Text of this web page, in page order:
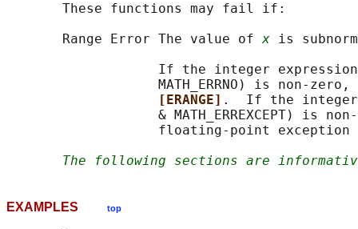
       These functions may fail if:
       Range Error The value of
x is
If the integer
MATH_ERRNO) is non-
[ERANGE] .  If the integer
& MATH_ERREXCEPT) is
floating-point exception
The following sections are
EXAMPLES top